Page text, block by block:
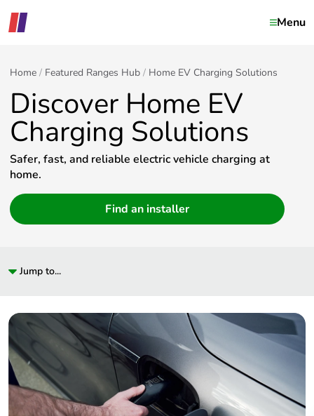
Menu
Home Featured Ranges Hub Home EV Charging Solutions
Discover Home EV
Charging Solutions
Safer, fast, and reliable electric vehicle charging at
home.
Find an installer
Jump to...